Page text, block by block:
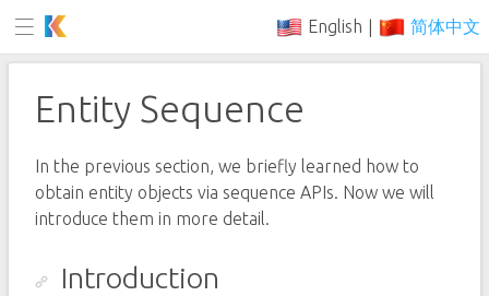
English 简体中文
Entity Sequence
In the previous section, we briefly learned how to
obtain entity objects via sequence APIs. Now we will
introduce them in more detail.
Introduction